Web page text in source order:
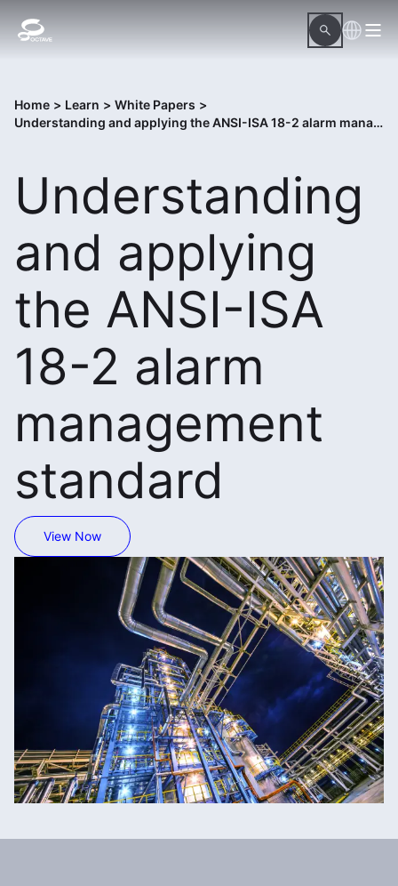
Home > Learn > White Papers >
Understanding and applying the ANSI-ISA 18-2 alarm management standard
Understanding
and applying
the ANSI-ISA
18-2 alarm
management
standard
View Now